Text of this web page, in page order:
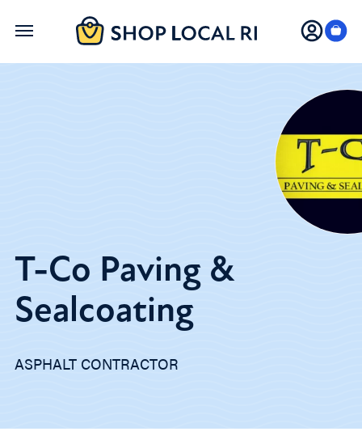
Skip
T-Co Paving &
Sealcoating
ASPHALT CONTRACTOR